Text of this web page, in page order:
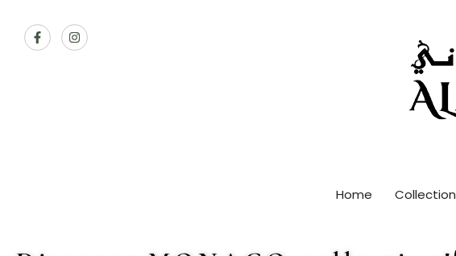
Home Collection